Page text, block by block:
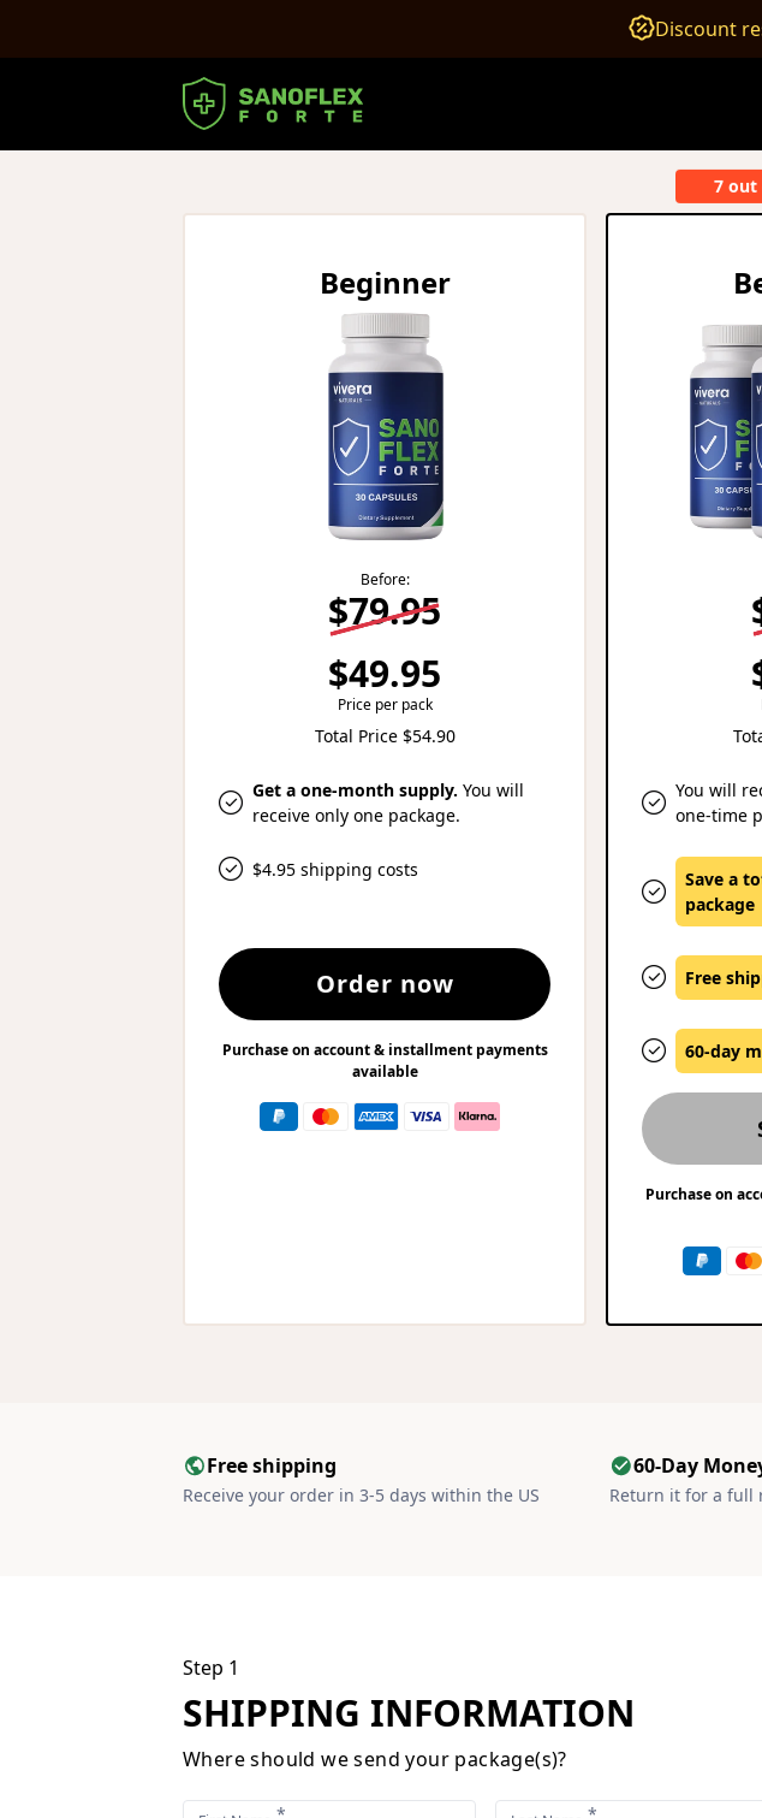
Discount
7 out
Beginner
Before:
$79.95
$49.95
Price per pack
Total Price $54.90
Get a one-month supply. You will
receive only one package.
$4.95 shipping costs
Order now
Purchase on account & installment payments
available
You will
one-time
Save a
package
Free
60-day
Purchase on
Free shipping
Receive your order in 3-5 days within the US
60-Day
Return it for a full
Step 1
SHIPPING INFORMATION
Where should we send your package(s)?